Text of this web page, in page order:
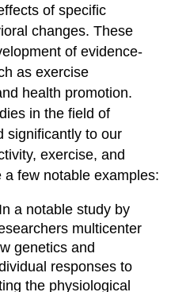
of specific
changes. These
of evidence-
as exercise
health promotion.
in the field of
significantly to our
exercise, and
few notable examples:
In a notable study by
multicenter
genetics and
responses to
the physiological